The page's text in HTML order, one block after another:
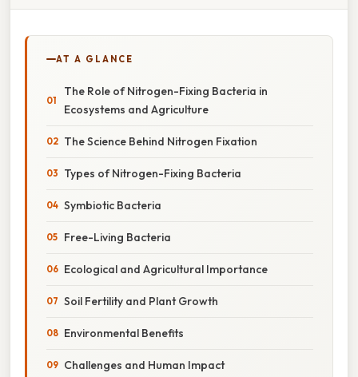
AT A GLANCE
The Role of Nitrogen-Fixing Bacteria in
Ecosystems and Agriculture
The Science Behind Nitrogen Fixation
Types of Nitrogen-Fixing Bacteria
Symbiotic Bacteria
Free-Living Bacteria
Ecological and Agricultural Importance
Soil Fertility and Plant Growth
Environmental Benefits
Challenges and Human Impact